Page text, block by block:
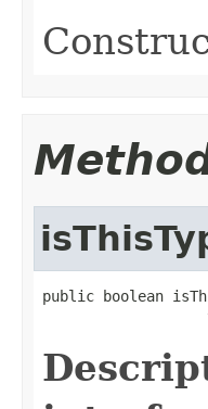
public boolean